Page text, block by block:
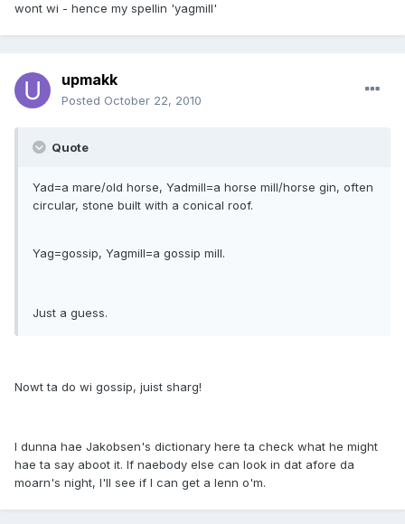
wont wi - hence my spellin 'yagmill'
upmakk
Posted October 22, 2010
Quote
Yad=a mare/old horse, Yadmill=a horse mill/horse gin, often
circular, stone built with a conical roof.
Yag=gossip, Yagmill=a gossip mill.
Just a guess.
Nowt ta do wi gossip, juist sharg!
I dunna hae Jakobsen's dictionary here ta check what he might
hae ta say aboot it. If naebody else can look in dat afore da
moarn's night, I'll see if I can get a lenn o'm.